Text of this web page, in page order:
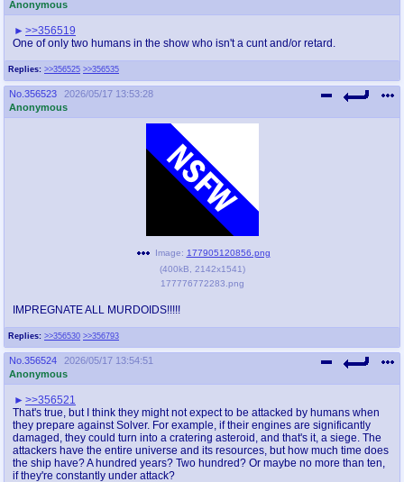
Anonymous
Replies: >>356525 >>356535
>>356519
One of only two humans in the show who isn't a cunt and/or retard.
No. 356523
2026/05/17 13:53:28
Anonymous
Replies: >>356530 >>356793
Image: 177905120856.png
(400kB 2142x1541)
177776772283.png
IMPREGNATE ALL MURDOIDS!!!!!
No. 356524
2026/05/17 13:54:51
Anonymous
>>356521
That's true, but I think they might not expect to be attacked by humans when
they prepare against Solver. For example, if their engines are significantly
damaged, they could turn into a cratering asteroid, and that's it, a siege. The
attackers have the entire universe and its resources, but how much time does
the ship have? A hundred years? Two hundred? Or maybe no more than ten,
if they're constantly under attack?